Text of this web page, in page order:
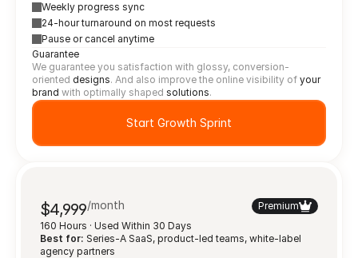
Weekly progress sync
24-hour turnaround on most requests
Pause or cancel anytime
Guarantee
We guarantee you satisfaction with glossy, conversion-
oriented designs. And also improve the online visibility of your
brand with optimally shaped solutions.
Start Growth Sprint
$4,999/month
Premium
160 Hours · Used Within 30 Days
Best for: Series-A SaaS, product-led teams, white-label
agency partners